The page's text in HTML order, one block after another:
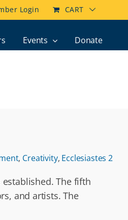
Login CART
Events Donate
, Creativity, Ecclesiastes 2
The fifth
and artists. The